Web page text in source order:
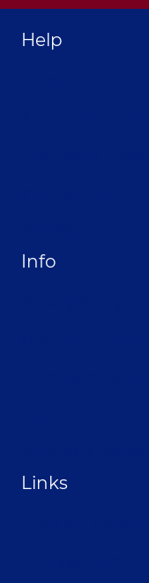
Help
Info
Links